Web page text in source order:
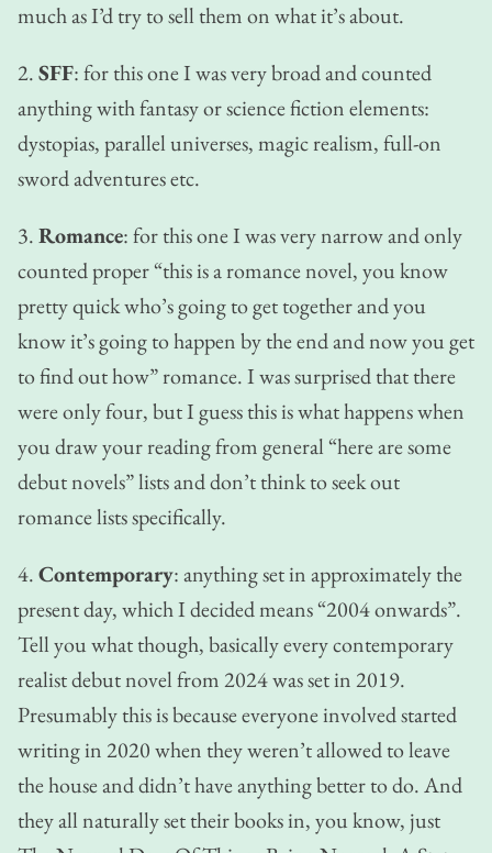
much as I’d try to sell them on what it’s about.
2.SFF: for this one I was very broad and counted
anything with fantasy or science fiction elements:
dystopias, parallel universes, magic realism, full-on
sword adventures etc.
3.Romance: for this one I was very narrow and only
counted proper “this is a romance novel, you know
pretty quick who’s going to get together and you
know it’s going to happen by the end and now you get
to find out how” romance. I was surprised that there
were only four, but I guess this is what happens when
you draw your reading from general “here are some
debut novels” lists and don’t think to seek out
romance lists specifically.
4.Contemporary: anything set in approximately the
present day, which I decided means “2004 onwards”.
Tell you what though, basically every contemporary
realist debut novel from 2024 was set in 2019.
Presumably this is because everyone involved started
writing in 2020 when they weren’t allowed to leave
the house and didn’t have anything better to do. And
they all naturally set their books in, you know, just